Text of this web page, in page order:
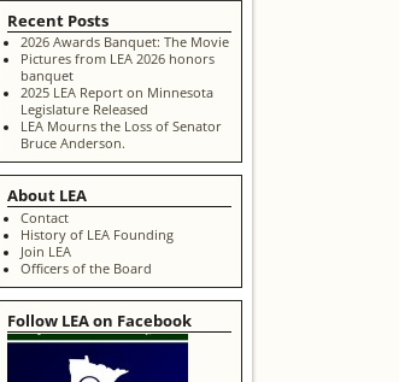
Recent Posts
2026 Awards Banquet: The Movie
Pictures from LEA 2026 honors
banquet
2025 LEA Report on Minnesota
Legislature Released
LEA Mourns the Loss of Senator
Bruce Anderson.
About LEA
Contact
History of LEA Founding
Join LEA
Officers of the Board
Follow LEA on Facebook